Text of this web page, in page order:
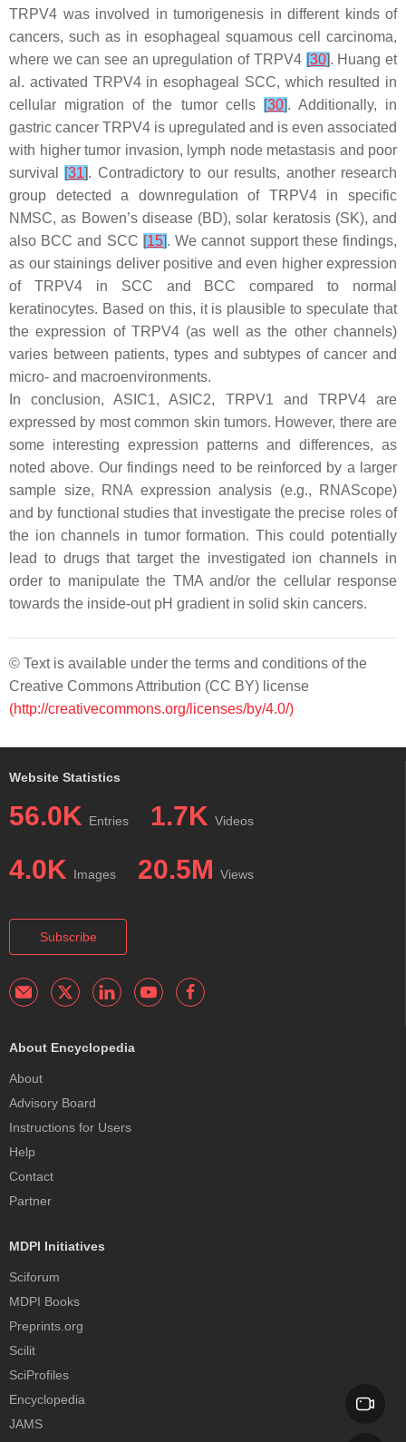
TRPV4 was involved in tumorigenesis in different kinds of
cancers, such as in esophageal squamous cell carcinoma,
where we can see an upregulation of TRPV4 [30]. Huang et
al. activated TRPV4 in esophageal SCC, which resulted in
cellular migration of the tumor cells
[30]. Additionally, in
gastric cancer TRPV4 is upregulated and is even associated
with higher tumor invasion, lymph node metastasis and poor
survival [31]. Contradictory to our results, another research
group detected a downregulation of TRPV4 in specific
NMSC, as Bowen’s disease (BD), solar keratosis (SK), and
also BCC and SCC [15]. We cannot support these findings,
as our stainings deliver positive and even higher expression
of TRPV4 in SCC and BCC compared to normal
keratinocytes. Based on this, it is plausible to speculate that
the expression of TRPV4 (as well as the other channels)
varies between patients, types and subtypes of cancer and
micro- and macroenvironments.
In conclusion, ASIC1, ASIC2, TRPV1 and TRPV4 are
expressed by most common skin tumors. However, there are
some interesting expression patterns and differences, as
noted above. Our findings need to be reinforced by a larger
sample size, RNA expression analysis (e.g., RNAScope)
and by functional studies that investigate the precise roles of
the ion channels in tumor formation. This could potentially
lead to drugs that target the investigated ion channels in
order to manipulate the TMA and/or the cellular response
towards the inside-out pH gradient in solid skin cancers.
© Text is available under the terms and conditions of the
Creative Commons Attribution (CC BY) license
(http://creativecommons.org/licenses/by/4.0/)
Website Statistics
56.0K Entries 1.7K Videos
4.0K Images 20.5M Views
Subscribe
About Encyclopedia
About
Advisory Board
Instructions for Users
Help
Contact
Partner
MDPI Initiatives
Sciforum
MDPI Books
Preprints.org
Scilit
SciProfiles
Encyclopedia
JAMS